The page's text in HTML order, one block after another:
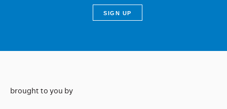
brought to you by